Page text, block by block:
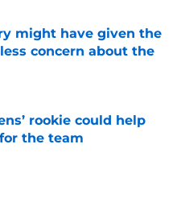
might have given the
concern about the
Date
rookie could help
the team
Date